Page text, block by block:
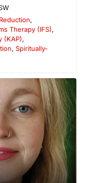
,
Therapy (IFS),
(KAP),
, Spiritually-